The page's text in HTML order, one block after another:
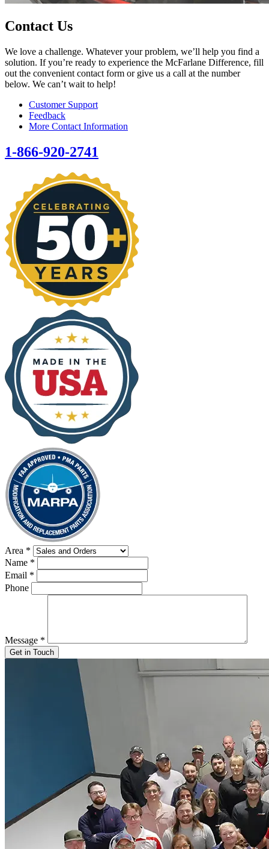
Contact Us
We love a challenge. Whatever your problem, we’ll help you find a
solution. If you’re ready to experience the McFarlane Difference, fill
out the convenient contact form or give us a call at the number
below. We can’t wait to help!
Customer Support
Feedback
More Contact Information
1-866-920-2741
Area *
Name *
Email *
Phone
Message *
Get in Touch